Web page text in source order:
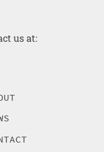
us at: